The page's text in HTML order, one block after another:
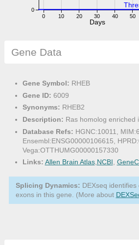
0 10 20 30 40 50
0
Days
Gene Data
Gene Symbol: RHEB
Gene ID: 6009
Synonyms: RHEB2
Description: Ras homolog enriched
Database Refs: HGNC:10011,
Ensembl:ENSG00000106615,
Vega:OTTHUMG00000157330
Links: Allen Brain Atlas,NCBI,
Splicing Dynamics: DEXseq
exons in this gene. (More about